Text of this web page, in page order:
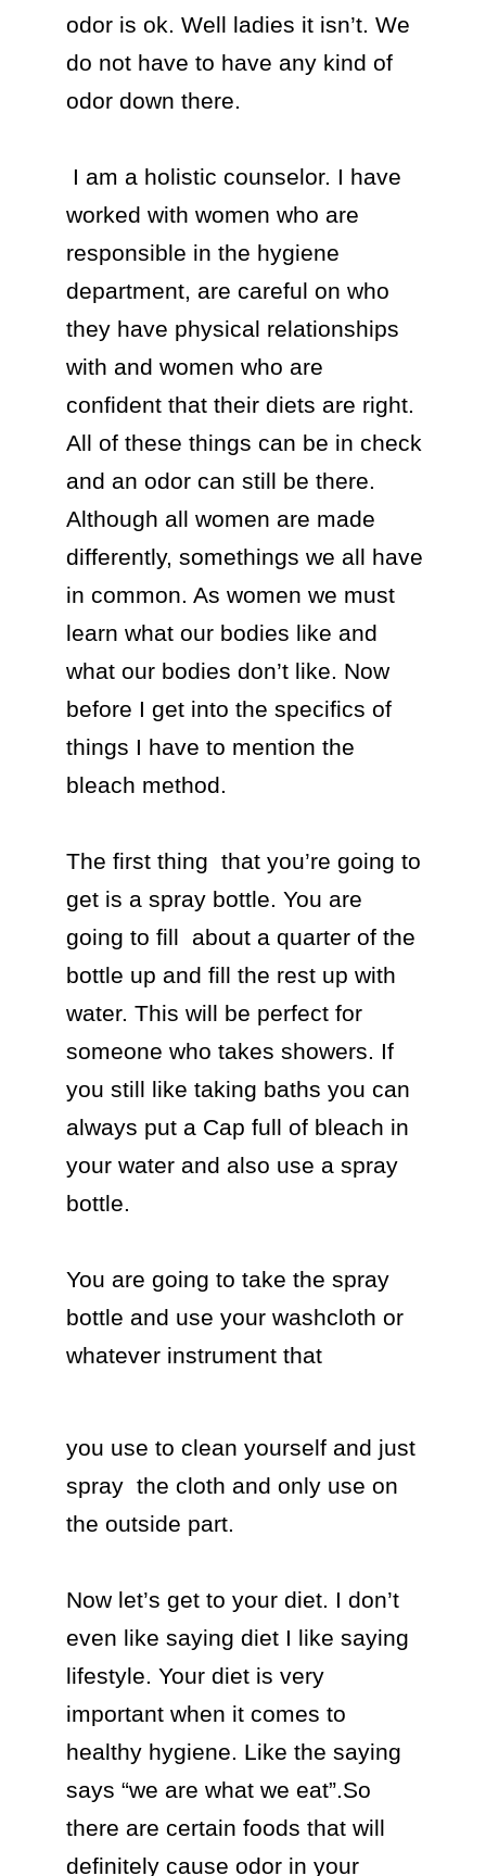
odor is ok. Well ladies it isn’t. We
do not have to have any kind of
odor down there.
worked with women who are
responsible in the hygiene
department, are careful on who
they have physical relationships
with and women who are
confident that their diets are right.
All of these things can be in check
and an odor can still be there.
Although all women are made
differently, somethings we all have
in common. As women we must
learn what our bodies like and
what our bodies don’t like. Now
before I get into the specifics of
things I have to mention the
bleach method.
The first thing  that you’re going to
get is a spray bottle. You are
going to fill  about a quarter of the
bottle up and fill the rest up with
water. This will be perfect for
someone who takes showers. If
you still like taking baths you can
always put a Cap full of bleach in
your water and also use a spray
bottle.
You are going to take the spray
bottle and use your washcloth or
whatever instrument that
you use to clean yourself and just
spray  the cloth and only use on
the outside part.
Now let’s get to your diet. I don’t
even like saying diet I like saying
lifestyle. Your diet is very
important when it comes to
healthy hygiene. Like the saying
says “we are what we eat”.So
there are certain foods that will
definitely cause odor in your